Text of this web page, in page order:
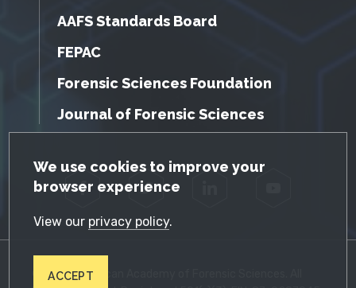
GDPR Cookie Notice
We use cookies to improve your
browser experience
View our privacy policy.
ACCEPT
AAFS Standards Board
FEPAC
Forensic Sciences Foundation
Journal of Forensic Sciences
Facebook Twitter
© 2026 American Academy of Forensic Sciences. All